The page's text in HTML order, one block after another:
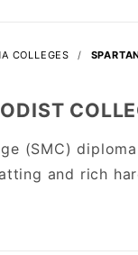
COLLEGES
(SMC)
and rich